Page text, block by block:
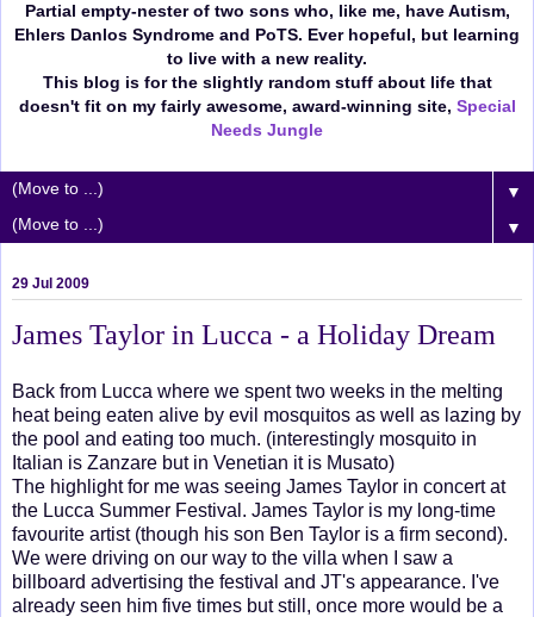
Partial empty-nester of two sons who, like me, have Autism,
Ehlers Danlos Syndrome and PoTS. Ever hopeful, but learning
to live with a new reality.
This blog is for the slightly random stuff about life that
doesn't fit on my fairly awesome, award-winning site, Special
Needs Jungle
▼
▼
29 Jul 2009
James Taylor in Lucca - a Holiday Dream
Back from Lucca where we spent two weeks in the melting
heat being eaten alive by evil mosquitos as well as lazing by
the pool and eating too much. (interestingly mosquito in
Italian is Zanzare but in Venetian it is Musato)
The highlight for me was seeing James Taylor in concert at
the Lucca Summer Festival. James Taylor is my long-time
favourite artist (though his son Ben Taylor is a firm second).
We were driving on our way to the villa when I saw a
billboard advertising the festival and JT's appearance. I've
already seen him five times but still, once more would be a